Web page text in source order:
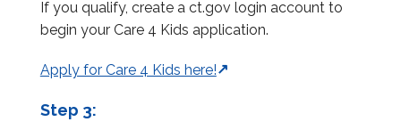
If you qualify, create a ct.gov login account to
begin your Care 4 Kids application.
Apply for Care 4 Kids here!
Step 3: